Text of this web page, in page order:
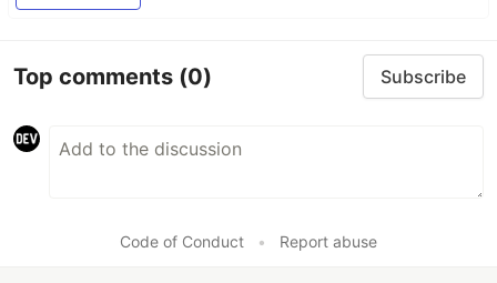
Top comments (0) Subscribe
Code of Conduct • Report abuse